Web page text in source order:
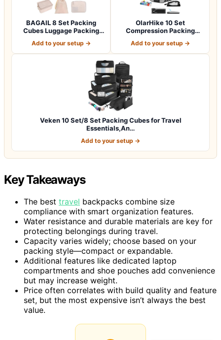
BAGAIL 8 Set Packing
Cubes Luggage Packing
Add to your setup →
OlarHike 10 Set
Compression Packing
Add to your setup →
Veken 10 Set/8 Set Packing Cubes for Travel
Essentials,An…
Add to your setup →
Key Takeaways
The best travel backpacks combine size
compliance with smart organization features.
Water resistance and durable materials are key for
protecting belongings during travel.
Capacity varies widely; choose based on your
packing style—compact or expandable.
Additional features like dedicated laptop
compartments and shoe pouches add convenience
but may increase weight.
Price often correlates with build quality and feature
set, but the most expensive isn’t always the best
value.